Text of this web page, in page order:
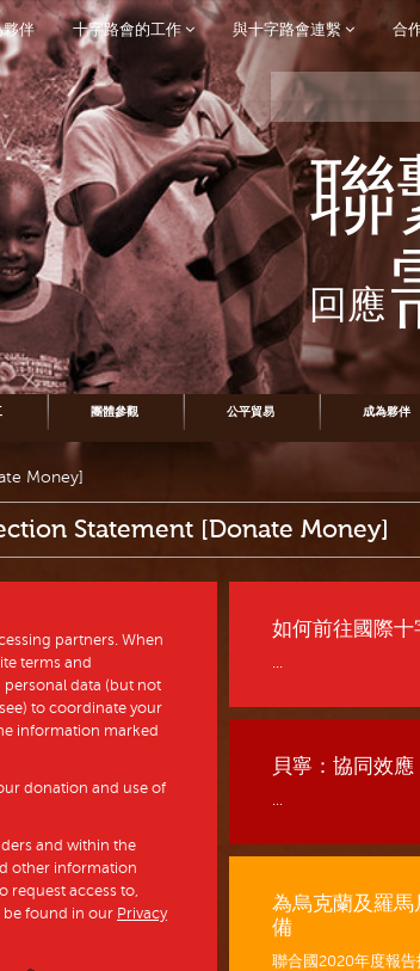
夥伴 十字路會的工作 與十字路會連繫 合
聯
回應
團體參觀 公平貿易 成為夥伴
Money]
Statement [Donate Money]
partners. When
terms and
personal data (but not
to coordinate your
information marked
donation and use of
and within the
other information
request access to,
be found in our Privacy
如何前往國際十
...
貝寧：協同效
...
為烏克蘭及羅
備
聯合國2020年度報